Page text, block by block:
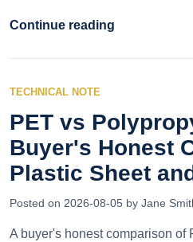
Continue reading
TECHNICAL NOTE
PET vs
Buyer's Honest
Plastic Sheet
Posted on 2026-08-05 by Jane
A buyer's honest comparison of